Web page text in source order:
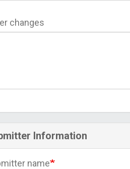
changes
Information
name